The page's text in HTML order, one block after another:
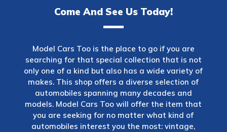
Come And See Us Today!
Model Cars Too is the place to go if you are
searching for that special collection that is not
only one of a kind but also has a wide variety of
makes. This shop offers a diverse selection of
automobiles spanning many decades and
models. Model Cars Too will offer the item that
you are seeking for no matter what kind of
automobiles interest you the most: vintage,